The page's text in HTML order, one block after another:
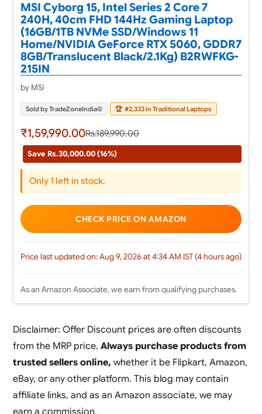
MSI Cyborg 15, Intel Series 2 Core 7
240H, 40cm FHD 144Hz Gaming Laptop
(16GB/1TB NVMe SSD/Windows 11
Home/NVIDIA GeForce RTX 5060, GDDR7
8GB/Translucent Black/2.1Kg) B2RWFKG-
215IN
by MSI
Sold by TradeZoneIndia© 🏆 #2,333 in Traditional Laptops
₹1,59,990.00Rs.189,990.00
Save Rs.30,000.00 (16%)
Only 1 left in stock.
CHECK PRICE ON AMAZON
Price last updated on: Aug 9, 2026 at 4:34 AM IST (4 hours ago)
As an Amazon Associate, we earn from qualifying purchases.
Disclaimer: Offer Discount prices are often discounts
from the MRP price. Always purchase products from
trusted sellers online, whether it be Flipkart, Amazon,
eBay, or any other platform. This blog may contain
affiliate links, and as an Amazon associate, we may